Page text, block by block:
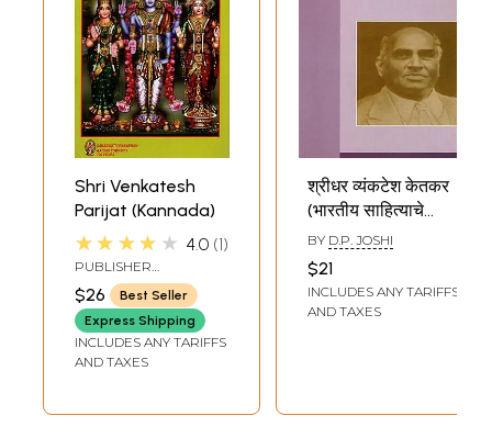
Shri Venkatesh
Parijat (Kannada)
★★★★★ 4.0 1
PUBLISHER
SARASWATI
PRAKASHAN,
BELGAUM
$26
Best Seller
Express Shipping
INCLUDES ANY TARIFFS
AND TAXES
श्रीधर व्यंकटेश केतकर
(भारतीय साहित्याचे
निर्माते): Sridhar
Venkatesh Ketkar
(Makers of Indian
Literature) Marathi
BY D.P. JOSHI
$21
INCLUDES ANY TARIFFS
AND TAXES